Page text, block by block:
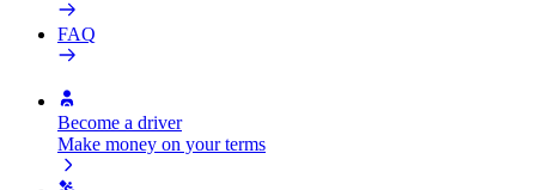
FAQ
Become a driver
Make money on your terms